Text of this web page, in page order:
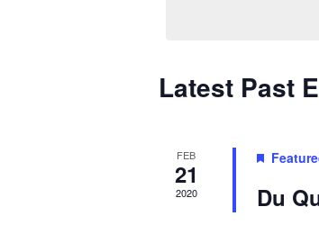
Calendar
of
Latest Past
FEB
21
2020 Du